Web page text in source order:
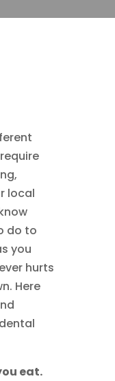
local
do to
you
hurts
Here
eat.